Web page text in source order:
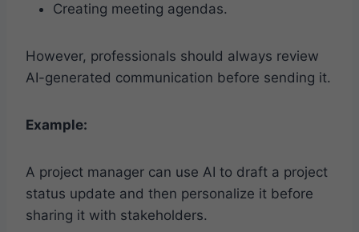
Creating meeting agendas.
However, professionals should always review
AI-generated communication before sending it.
Example:
A project manager can use AI to draft a project
status update and then personalize it before
sharing it with stakeholders.